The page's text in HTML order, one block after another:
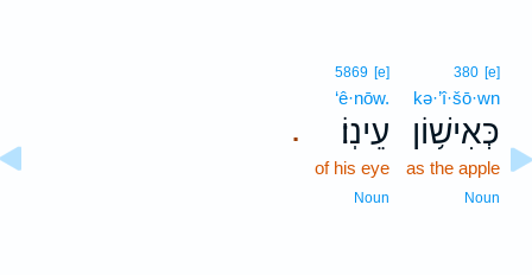
380 [e]
kə·’î·šō·wn
כְּאִישׁ֥וֹן
as the apple
Noun
.
5869 [e]
‘ê·nōw.
עֵינֽוֹ׃
of his eye
Noun